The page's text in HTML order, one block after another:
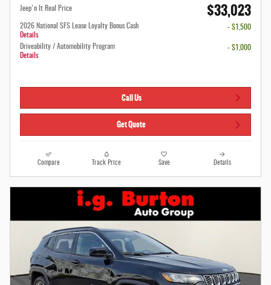
Jeep'n It Real Price $33,023
2026 National SFS Lease Loyalty Bonus Cash
Details
- $1,500
Driveability / Automobility Program
Details
- $1,000
Call Us
Get Quote
Compare Track Price Save Details